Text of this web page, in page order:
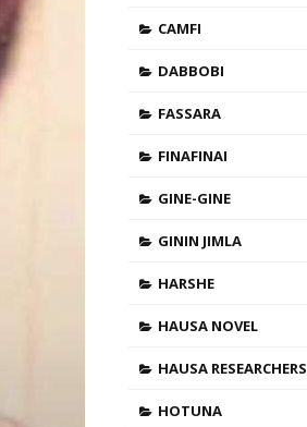
CAMFI
DABBOBI
FASSARA
FINAFINAI
GINE-GINE
GININ JIMLA
HARSHE
HAUSA NOVEL
HAUSA RESEARCHERS
HOTUNA